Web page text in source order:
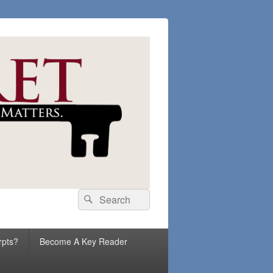
Search
for:
Search
Become A Key Reader